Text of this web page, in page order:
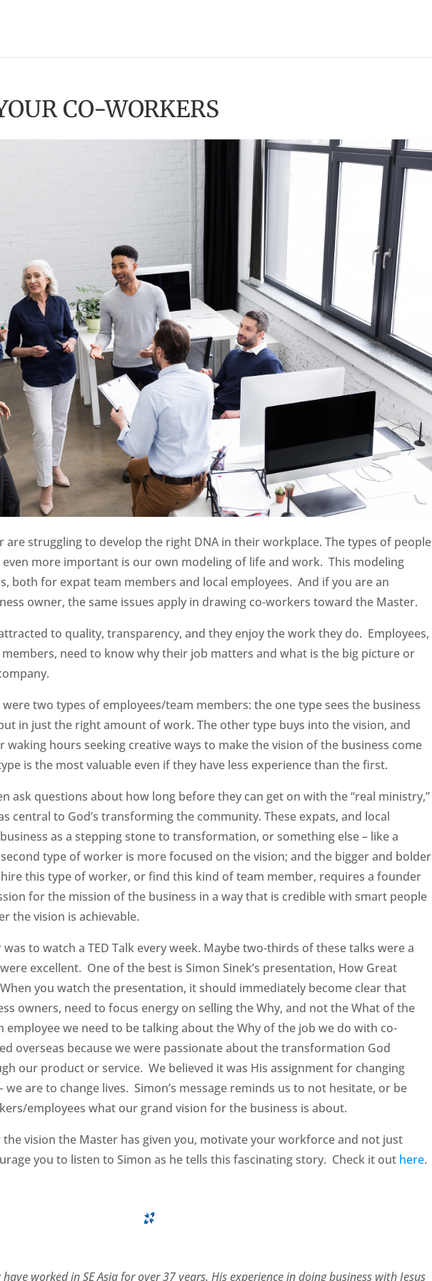
CO-WORKERS
are struggling to develop the right DNA in their workplace. The types of people
more important is our own modeling of life and work. This modeling
both for expat team members and local employees. And if you are an
owner, the same issues apply in drawing co-workers toward the Master.
to quality, transparency, and they enjoy the work they do. Employees,
need to know why their job matters and what is the big picture or
two types of employees/team members: the one type sees the business
in just the right amount of work. The other type buys into the vision, and
waking hours seeking creative ways to make the vision of the business come
is the most valuable even if they have less experience than the first.
ask questions about how long before they can get on with the “real ministry,”
central to God’s transforming the community. These expats, and local
as a stepping stone to transformation, or something else – like a
type of worker is more focused on the vision; and the bigger and bolder
this type of worker, or find this kind of team member, requires a founder
for the mission of the business in a way that is credible with smart people
the vision is achievable.
to watch a TED Talk every week. Maybe two-thirds of these talks were a
excellent. One of the best is Simon Sinek’s presentation, How Great
you watch the presentation, it should immediately become clear that
owners, need to focus energy on selling the Why, and not the What of the
employee we need to be talking about the Why of the job we do with co-
overseas because we were passionate about the transformation God
our product or service. We believed it was His assignment for changing
are to change lives. Simon’s message reminds us to not hesitate, or be
employees what our grand vision for the business is about.
vision the Master has given you, motivate your workforce and not just
you to listen to Simon as he tells this fascinating story. Check it out here.
have worked in SE Asia for over 37 years. His experience in doing business with Jesus